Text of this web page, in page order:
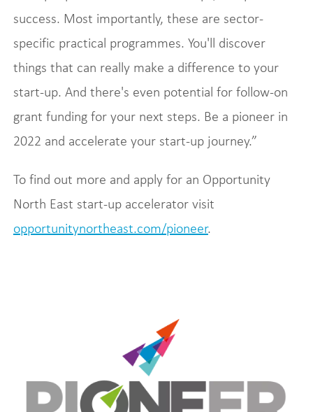
success. Most importantly, these are sector-
specific practical programmes. You'll discover
things that can really make a difference to your
start-up. And there's even potential for follow-on
grant funding for your next steps. Be a pioneer in
2022 and accelerate your start-up journey.”
To find out more and apply for an Opportunity
North East start-up accelerator visit
opportunitynortheast.com/pioneer.